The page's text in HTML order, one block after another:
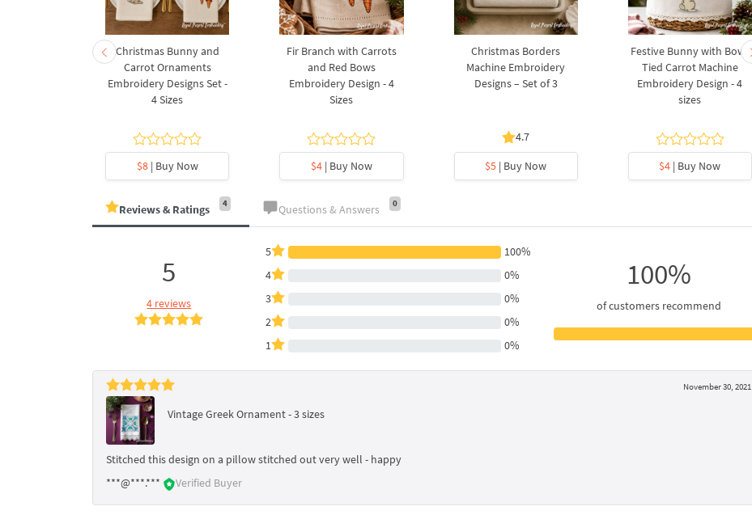
Christmas Bunny and
Carrot Ornaments
Embroidery Designs Set -
4 Sizes
$8| Buy Now
Fir Branch with Carrots
and Red Bows
Embroidery Design - 4
Sizes
$4| Buy Now
Christmas Borders
Machine Embroidery
Designs – Set of 3
4.7
$5 | Buy Now
Festive Bunny with Bow-
Tied Carrot Machine
Embroidery Design - 4
sizes
$4 | Buy Now
Reviews & Ratings 4 Questions & Answers 0
5
4 reviews
5
100%
4
0%
3
0%
2
0%
1
0%
100%
of customers recommend
November 30, 2021
Vintage Greek Ornament - 3 sizes
Stitched this design on a pillow stitched out very well - happy
***@***.***
Verified Buyer